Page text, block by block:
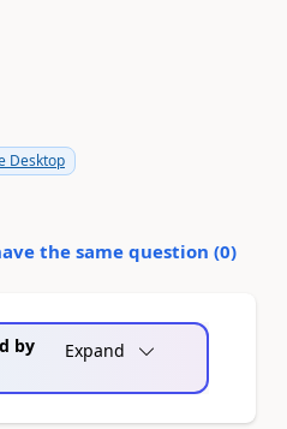
Desktop
the same question (0)
by
Expand